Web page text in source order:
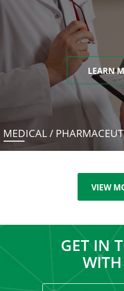
LEARN
MEDICAL /
VIEW
GET IN